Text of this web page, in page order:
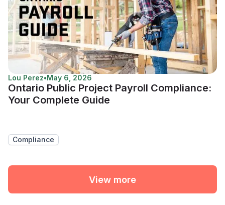
Lou Perez•May 6, 2026
Ontario Public Project Payroll Compliance:
Your Complete Guide
Compliance
View more